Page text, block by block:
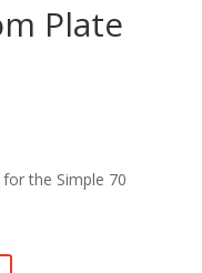
Plate
the Simple 70